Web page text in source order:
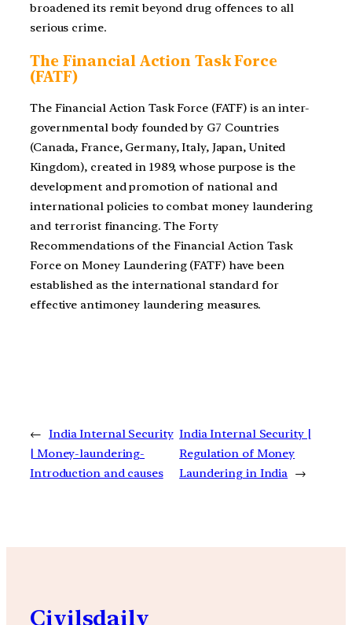
broadened its remit beyond drug offences to all
serious crime.
The Financial Action Task Force
(FATF)
The Financial Action Task Force (FATF) is an inter-
governmental body founded by G7 Countries
(Canada, France, Germany, Italy, Japan, United
Kingdom), created in 1989, whose purpose is the
development and promotion of national and
international policies to combat money laundering
and terrorist financing. The Forty
Recommendations of the Financial Action Task
Force on Money Laundering (FATF) have been
established as the international standard for
effective antimoney laundering measures.
← India Internal Security
| Money-laundering-
Introduction and causes
India Internal Security |
Regulation of Money
Laundering in India →
Civilsdaily